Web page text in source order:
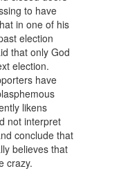
to have
in one of his
election
that only God
election.
have
likens
not interpret
conclude that
believes that
crazy.